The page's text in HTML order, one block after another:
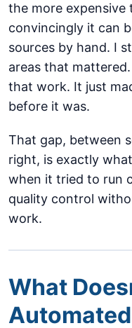
the more expensive
convincingly it can
sources by hand. I
areas that
that work. It just
before it was.
That gap, between
right, is exactly
when it tried to run
quality control
work.
What
Automated